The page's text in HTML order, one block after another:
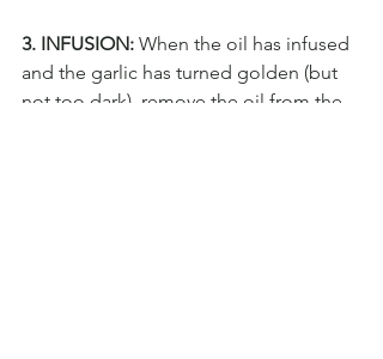
3. INFUSION: When the oil has infused
and the garlic has turned golden (but
not too dark), remove the oil from the